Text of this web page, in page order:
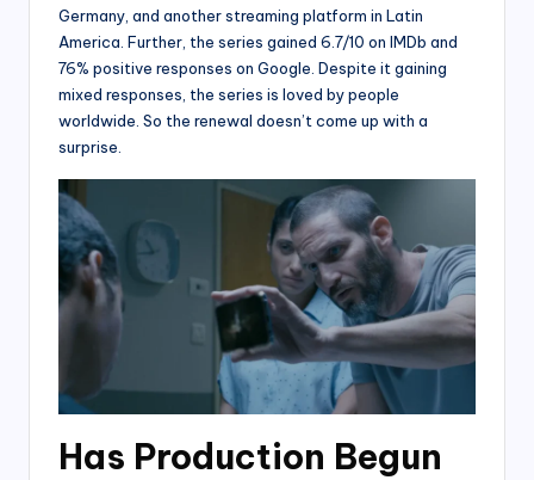
Germany, and another streaming platform in Latin
America. Further, the series gained 6.7/10 on IMDb and
76% positive responses on Google. Despite it gaining
mixed responses, the series is loved by people
worldwide. So the renewal doesn’t come up with a
surprise.
Has Production Begun